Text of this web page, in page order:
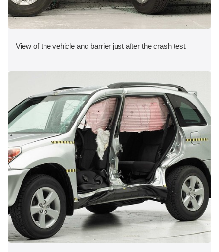
View of the vehicle and barrier just after the crash test.